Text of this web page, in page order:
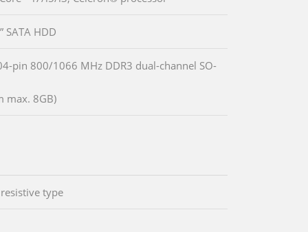
SATA HDD
pin 800/1066 MHz DDR3 dual-channel SO-
max. 8GB)
type